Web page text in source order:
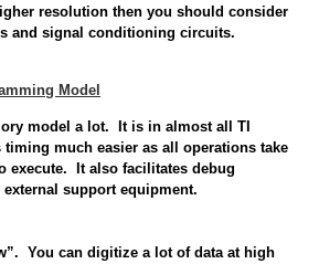
resolution then you should consider
and signal conditioning circuits.
Model
a lot. It is in almost all TI
timing much easier as all operations take
execute. It also facilitates debug
support equipment.
can digitize a lot of data at high